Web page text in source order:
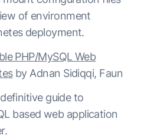
of environment
deployment.
PHP/MySQL Web
by Adnan Sidiqqi, Faun
guide to
based web application